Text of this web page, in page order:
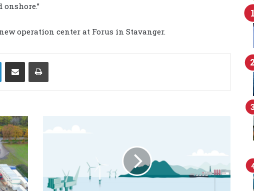
operation center at Forus in Stavanger.
LinkedIn